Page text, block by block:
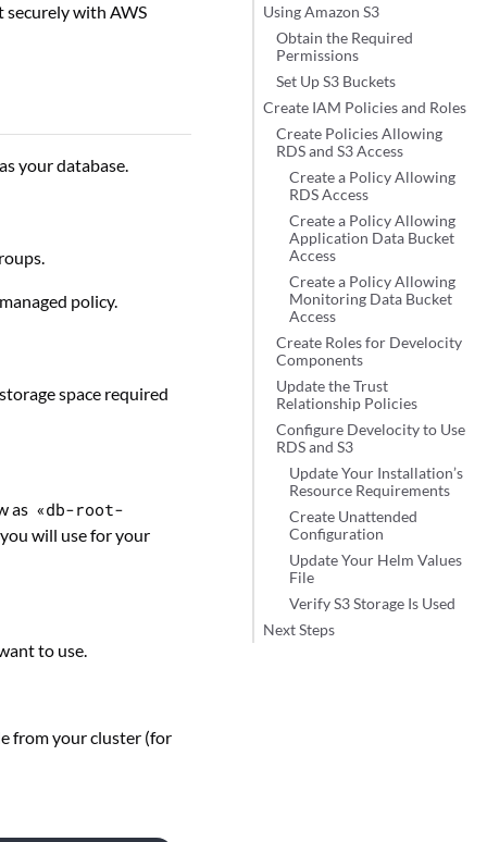
Using Amazon S3
Obtain the Required
Permissions
Set Up S3 Buckets
Create IAM Policies and Roles
Create Policies Allowing
RDS and S3 Access
Create a Policy Allowing
RDS Access
Create a Policy Allowing
Application Data Bucket
Access
Create a Policy Allowing
Monitoring Data Bucket
Access
Create Roles for Develocity
Components
Update the Trust
Relationship Policies
Configure Develocity to Use
RDS and S3
Update Your Installation’s
Resource Requirements
Create Unattended
Configuration
Update Your Helm Values
File
Verify S3 Storage Is Used
Next Steps
securely with AWS
your database.
policy.
space required
as «db-root-
will use for your
to use.
from your cluster (for